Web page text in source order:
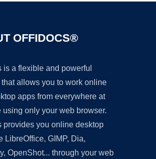
OFFIDOCS®
is a flexible and powerful
that allows you to work online
apps from everywhere at
using only your web browser.
provides you online desktop
LibreOffice, GIMP, Dia,
OpenShot... through your web